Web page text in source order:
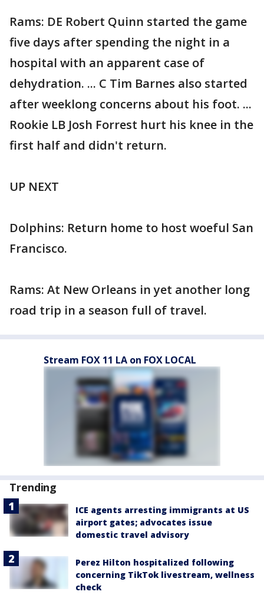
Rams: DE Robert Quinn started the game
five days after spending the night in a
hospital with an apparent case of
dehydration. ... C Tim Barnes also started
after weeklong concerns about his foot. ...
Rookie LB Josh Forrest hurt his knee in the
first half and didn't return.
UP NEXT
Dolphins: Return home to host woeful San
Francisco.
Rams: At New Orleans in yet another long
road trip in a season full of travel.
Stream FOX 11 LA on FOX LOCAL
Trending
ICE agents arresting immigrants at US
airport gates; advocates issue
domestic travel advisory
Perez Hilton hospitalized following
concerning TikTok livestream, wellness
check